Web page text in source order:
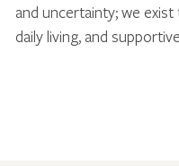
and uncertainty; we
daily living, and